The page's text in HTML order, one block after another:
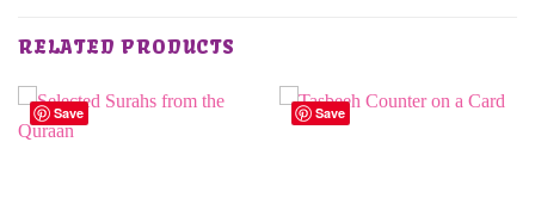
RELATED PRODUCTS
Save Save